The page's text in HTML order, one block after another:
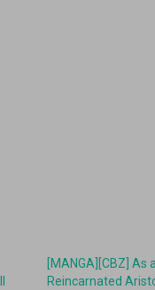
[MANGA][CBZ] As a
Reincarnated